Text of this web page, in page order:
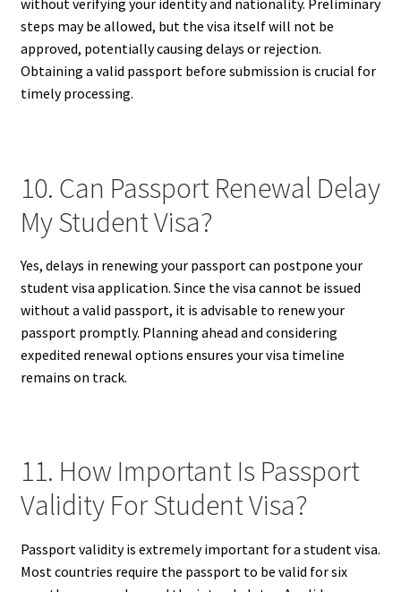
without verifying your identity and nationality. Preliminary
steps may be allowed, but the visa itself will not be
approved, potentially causing delays or rejection.
Obtaining a valid passport before submission is crucial for
timely processing.
10. Can Passport Renewal Delay
My Student Visa?
Yes, delays in renewing your passport can postpone your
student visa application. Since the visa cannot be issued
without a valid passport, it is advisable to renew your
passport promptly. Planning ahead and considering
expedited renewal options ensures your visa timeline
remains on track.
11. How Important Is Passport
Validity For Student Visa?
Passport validity is extremely important for a student visa.
Most countries require the passport to be valid for six